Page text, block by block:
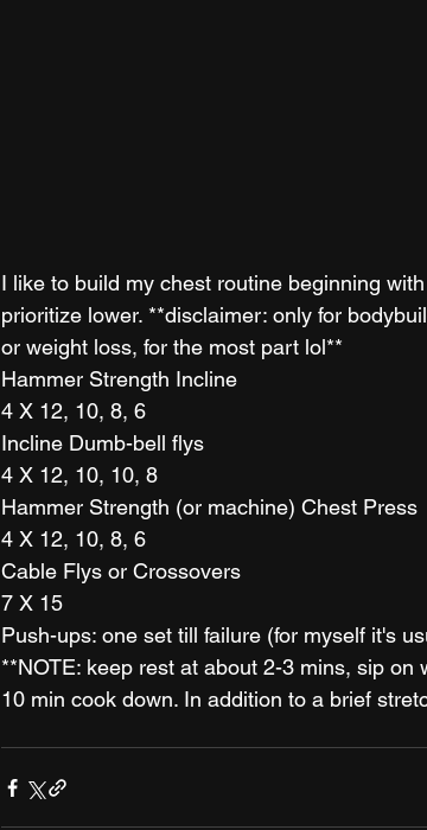
I like to build my chest routine beginning
prioritize lower. **disclaimer: only for
or weight loss, for the most part lol**
Hammer Strength Incline
4 X 12, 10, 8, 6
Incline Dumb-bell flys
4 X 12, 10, 10, 8
Hammer Strength (or machine) Chest Press
4 X 12, 10, 8, 6
Cable Flys or Crossovers
7 X 15
Push-ups: one set till failure (for myself it's
**NOTE: keep rest at about 2-3 mins, sip
10 min cook down. In addition to a brief